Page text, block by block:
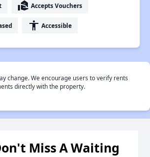
real_estate_agent Accepts Vouchers
accessibility Accessible
change. We encourage users to verify rents
directly with the property.
Miss A Waiting